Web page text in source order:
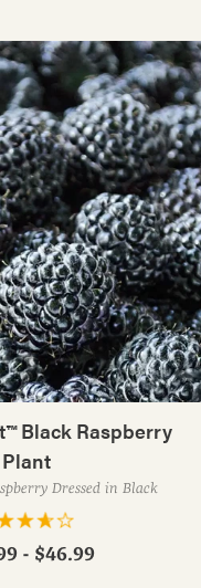
Black Raspberry
Plant
Dressed in Black
- $46.99